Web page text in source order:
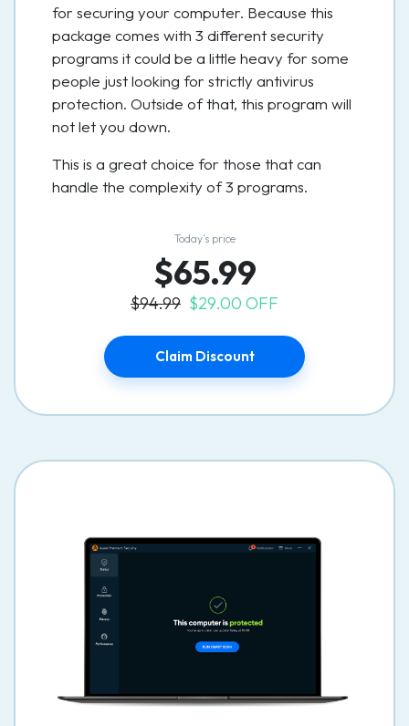
for securing your computer. Because this
package comes with 3 different security
programs it could be a little heavy for some
people just looking for strictly antivirus
protection. Outside of that, this program will
not let you down.
This is a great choice for those that can
handle the complexity of 3 programs.
Today’s price
$65.99
$94.99 $29.00 OFF
Claim Discount